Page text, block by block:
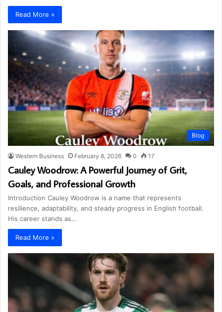
Read More »
Blog
Western Business February 8, 2026 0 17
Cauley Woodrow: A Powerful Journey of Grit,
Goals, and Professional Growth
Introduction Cauley Woodrow is a name that represents
resilience, adaptability, and steady progress in English football.
His career stands as…
Read More »